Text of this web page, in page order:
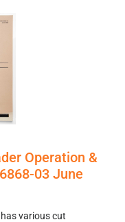
Operation &
03 June
various cut